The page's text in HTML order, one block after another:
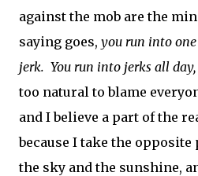
against the mob are the
saying goes, you run into
jerk. You run into jerks all
too natural to blame
and I believe a part of the
because I take the
the sky and the sunshine,